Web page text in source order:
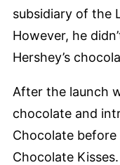
subsidiary of the
However, he
Hershey’s
After the launch
chocolate and
Chocolate before
Chocolate